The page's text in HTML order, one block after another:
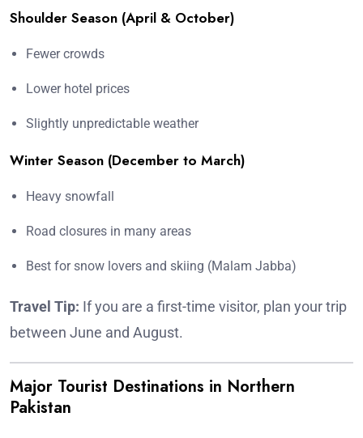
Shoulder Season (April & October)
Fewer crowds
Lower hotel prices
Slightly unpredictable weather
Winter Season (December to March)
Heavy snowfall
Road closures in many areas
Best for snow lovers and skiing (Malam Jabba)
Travel Tip: If you are a first-time visitor, plan your trip
between June and August.
Major Tourist Destinations in Northern
Pakistan